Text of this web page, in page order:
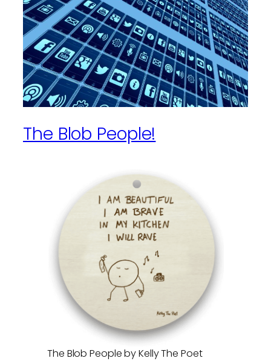
The Blob People!
The Blob People by Kelly The Poet